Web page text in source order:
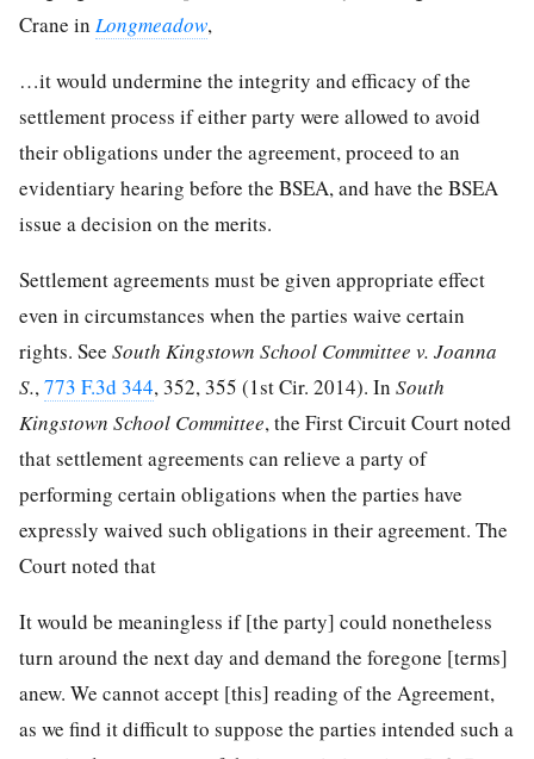
Crane in Longmeadow,
…it would undermine the integrity and efficacy of the
settlement process if either party were allowed to avoid
their obligations under the agreement, proceed to an
evidentiary hearing before the BSEA, and have the BSEA
issue a decision on the merits.
Settlement agreements must be given appropriate effect
even in circumstances when the parties waive certain
rights. See South Kingstown School Committee v. Joanna
S.,773 F.3d 344, 352, 355 (1st Cir. 2014). In South
Kingstown School Committee, the First Circuit Court noted
that settlement agreements can relieve a party of
performing certain obligations when the parties have
expressly waived such obligations in their agreement. The
Court noted that
It would be meaningless if [the party] could nonetheless
turn around the next day and demand the foregone [terms]
anew. We cannot accept [this] reading of the Agreement,
as we find it difficult to suppose the parties intended such a